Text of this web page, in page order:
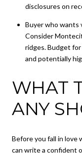
disclosures on
Buyer who wants
Consider
ridges. Budget
and potentially
WHAT
ANY
Before you fall in love
can write a confident